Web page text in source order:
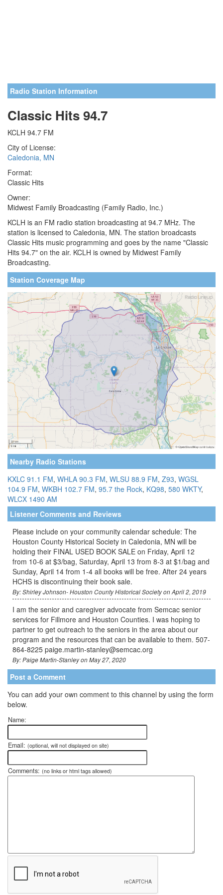
Radio Station Information
Classic Hits 94.7
KCLH 94.7 FM
City of License:
Caledonia, MN
Format:
Classic Hits
Owner:
Midwest Family Broadcasting (Family Radio, Inc.)
KCLH is an FM radio station broadcasting at 94.7 MHz. The
station is licensed to Caledonia, MN. The station broadcasts
Classic Hits music programming and goes by the name "Classic
Hits 94.7" on the air. KCLH is owned by Midwest Family
Broadcasting.
Station Coverage Map
Nearby Radio Stations
KXLC 91.1 FM, WHLA 90.3 FM, WLSU 88.9 FM, Z93, WGSL
104.9 FM, WKBH 102.7 FM, 95.7 the Rock, KQ98, 580 WKTY,
WLCX 1490 AM
Listener Comments and Reviews
Please include on your community calendar schedule: The
Houston County Historical Society in Caledonia, MN will be
holding their FINAL USED BOOK SALE on Friday, April 12
from 10-6 at $3/bag, Saturday, April 13 from 8-3 at $1/bag and
Sunday, April 14 from 1-4 all books will be free. After 24 years
HCHS is discontinuing their book sale.
By: Shirley Johnson- Houston County Historical Society on April 2, 2019
I am the senior and caregiver advocate from Semcac senior
services for Fillmore and Houston Counties. I was hoping to
partner to get outreach to the seniors in the area about our
program and the resources that can be available to them. 507-
864-8225 paige.martin-stanley@semcac.org
By: Paige Martin-Stanley on May 27, 2020
Post a Comment
You can add your own comment to this channel by using the form
below.
Name:
Email: (optional, will not displayed on site)
Comments: (no links or html tags allowed)